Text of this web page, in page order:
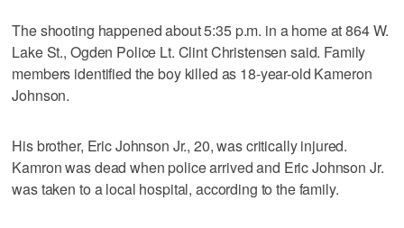
The shooting happened about 5:35 p.m. in a home at 864 W.
Lake St., Ogden Police Lt. Clint Christensen said. Family
members identified the boy killed as 18-year-old Kameron
Johnson.
His brother, Eric Johnson Jr., 20, was critically injured.
Kamron was dead when police arrived and Eric Johnson Jr.
was taken to a local hospital, according to the family.